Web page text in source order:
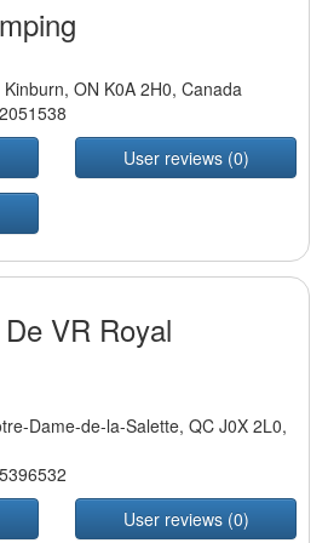
ON K0A 2H0, Canada
User reviews (0)
VR Royal
Dame-de-la-Salette, QC J0X 2L0,
User reviews (0)